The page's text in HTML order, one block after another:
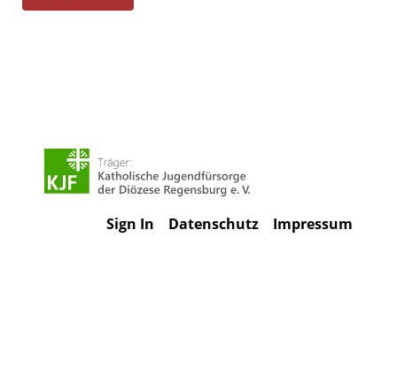
Impressum
Datenschutz
Sign In